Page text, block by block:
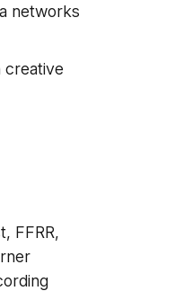
networks
creative
FFRR,